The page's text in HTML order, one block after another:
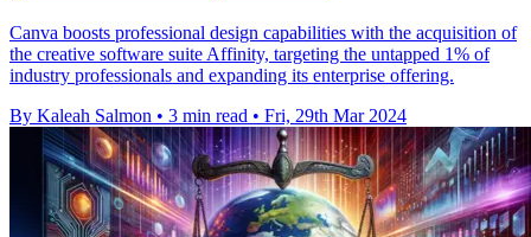
Canva boosts professional design capabilities with the acquisition of
the creative software suite Affinity, targeting the untapped 1% of
industry professionals and expanding its enterprise offering.
By Kaleah Salmon • 3 min read • Fri, 29th Mar 2024